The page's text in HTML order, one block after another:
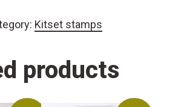
Kitset stamps
products